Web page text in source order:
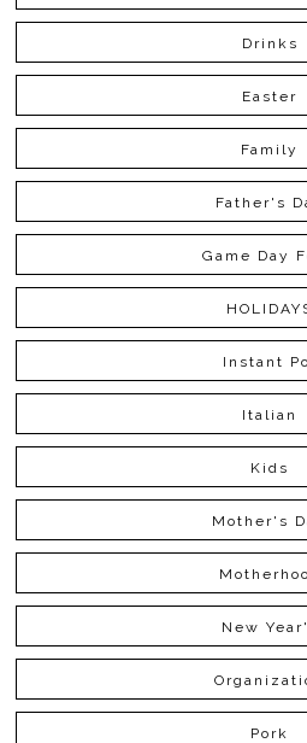
Drinks
Easter
Family
Father's
Game Day
Instant
Italian
Kids
Mother's
New
Pork